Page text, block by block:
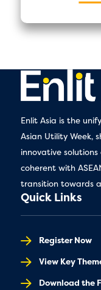
Enlit Asia is the
Asian Utility Week,
innovative
coherent with
transition towards
Quick Links
Register Now
View Key
Download the